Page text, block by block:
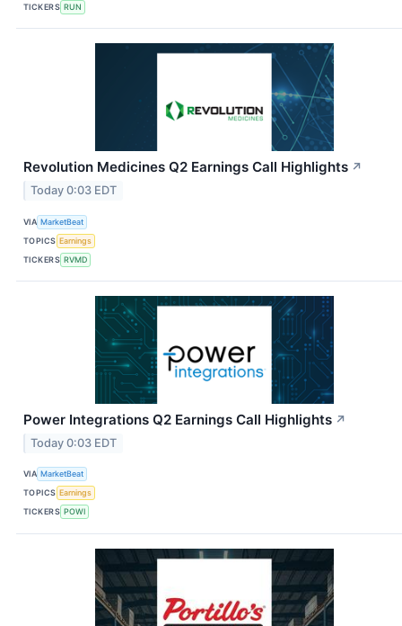
TICKERS RUN
Revolution Medicines Q2 Earnings Call Highlights ↗
Today 0:03 EDT
VIA MarketBeat
TOPICS Earnings
TICKERS RVMD
Power Integrations Q2 Earnings Call Highlights ↗
Today 0:03 EDT
VIA MarketBeat
TOPICS Earnings
TICKERS POWI